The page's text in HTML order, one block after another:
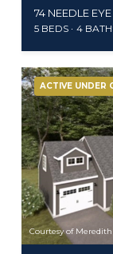
74 NEEDLE
5 BEDS 4
ACTIVE UNDER
Courtesy of